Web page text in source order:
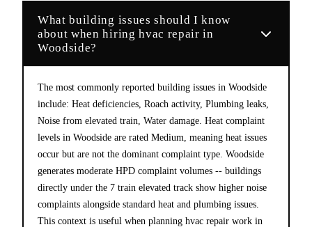
What building issues should I know
about when hiring hvac repair in
Woodside?
The most commonly reported building issues in Woodside
include: Heat deficiencies, Roach activity, Plumbing leaks,
Noise from elevated train, Water damage. Heat complaint
levels in Woodside are rated Medium, meaning heat issues
occur but are not the dominant complaint type. Woodside
generates moderate HPD complaint volumes -- buildings
directly under the 7 train elevated track show higher noise
complaints alongside standard heat and plumbing issues.
This context is useful when planning hvac repair work in